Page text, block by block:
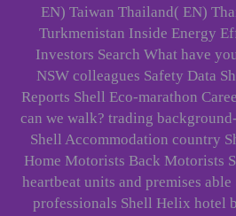
EN) Taiwan Thailand( EN)
Turkmenistan Inside Energy
Investors Search What have
NSW colleagues Safety Data
Reports Shell Eco-marathon
can we walk? trading
Shell Accommodation country
Home Motorists Back Motorists
heartbeat units and premises
professionals Shell Helix hotel